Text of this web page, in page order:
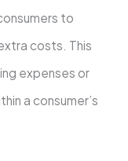
to
costs. This
expenses or
a consumer’s